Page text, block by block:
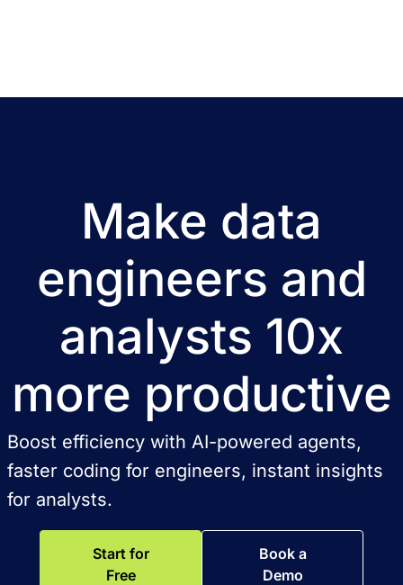
Make data
engineers and
analysts 10x
more productive
Boost efficiency with AI-powered agents,
faster coding for engineers, instant insights
for analysts.
Start for
Free
Book a
Demo